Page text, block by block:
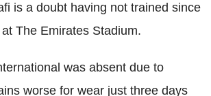
is a doubt having not trained since
The Emirates Stadium.
was absent due to
worse for wear just three days